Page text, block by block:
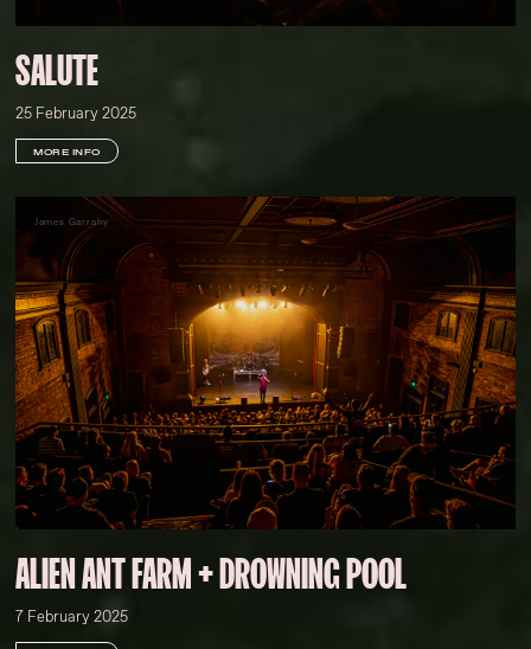
SALUTE
25 February 2025
MORE INFO
James Garrahy
ALIEN ANT FARM + DROWNING POOL
7 February 2025